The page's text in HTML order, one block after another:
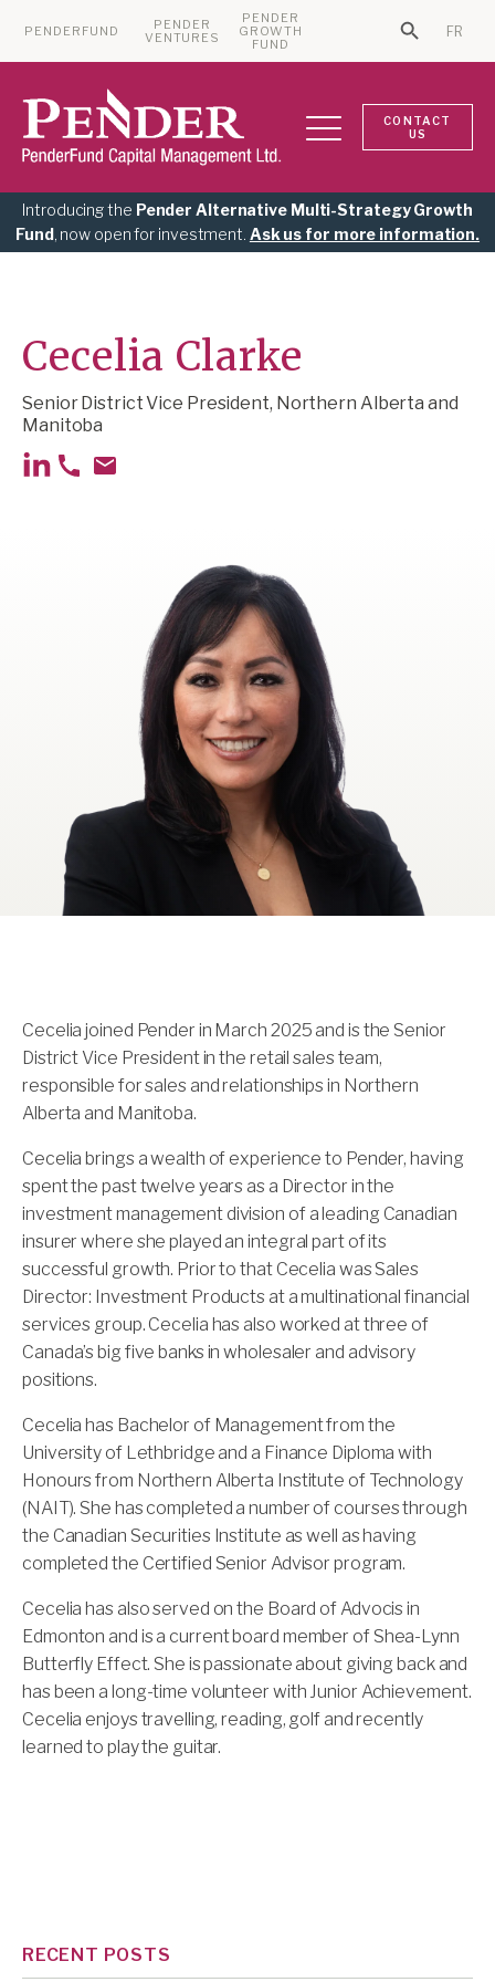
PENDERFUND
PENDER
VENTURES
PENDER
GROWTH
FUND
Search for:
Search
FR
CONTACT
US
Introducing the Pender Alternative Multi-Strategy Growth
Fund, now open for investment. Ask us for more information.
Cecelia Clarke
Senior District Vice President, Northern Alberta and
Manitoba
Cecelia joined Pender in March 2025 and is the Senior
District Vice President in the retail sales team,
responsible for sales and relationships in Northern
Alberta and Manitoba.
Cecelia brings a wealth of experience to Pender, having
spent the past twelve years as a Director in the
investment management division of a leading Canadian
insurer where she played an integral part of its
successful growth. Prior to that Cecelia was Sales
Director: Investment Products at a multinational financial
services group. Cecelia has also worked at three of
Canada’s big five banks in wholesaler and advisory
positions.
Cecelia has Bachelor of Management from the
University of Lethbridge and a Finance Diploma with
Honours from Northern Alberta Institute of Technology
(NAIT). She has completed a number of courses through
the Canadian Securities Institute as well as having
completed the Certified Senior Advisor program.
Cecelia has also served on the Board of Advocis in
Edmonton and is a current board member of Shea-Lynn
Butterfly Effect. She is passionate about giving back and
has been a long-time volunteer with Junior Achievement.
Cecelia enjoys travelling, reading, golf and recently
learned to play the guitar.
RECENT POSTS